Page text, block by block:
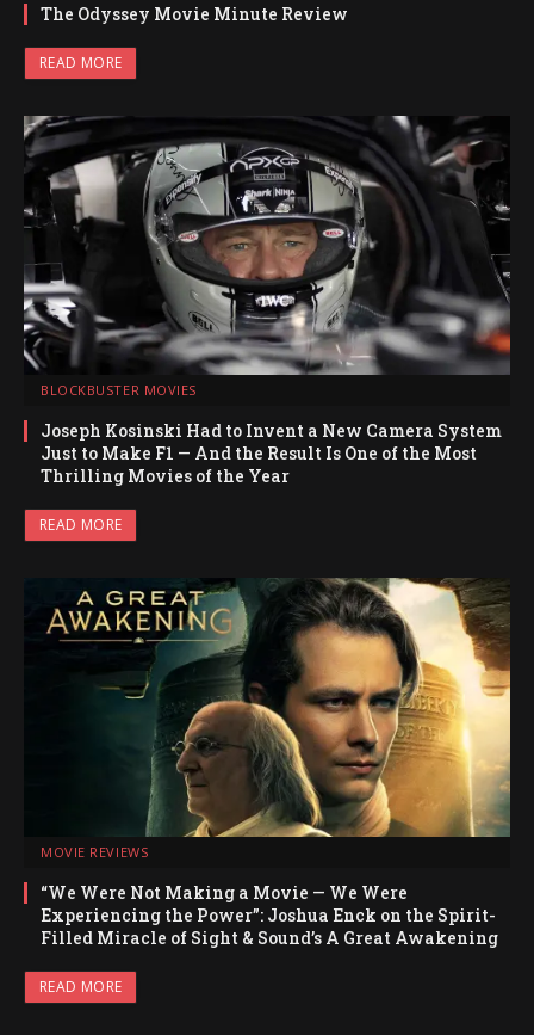
The Odyssey Movie Minute Review
READ MORE
BLOCKBUSTER MOVIES
Joseph Kosinski Had to Invent a New Camera System
Just to Make F1 — And the Result Is One of the Most
Thrilling Movies of the Year
READ MORE
MOVIE REVIEWS
“We Were Not Making a Movie — We Were
Experiencing the Power”: Joshua Enck on the Spirit-
Filled Miracle of Sight & Sound’s A Great Awakening
READ MORE